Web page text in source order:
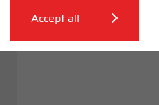
L5
50cc
Accept all